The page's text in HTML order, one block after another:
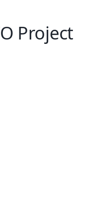
Project